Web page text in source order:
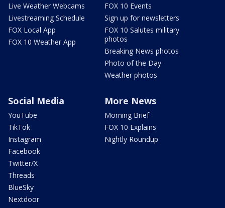
Live Weather Webcams
Livestreaming Schedule
FOX Local App
FOX 10 Weather App
FOX 10 Events
Sign up for newsletters
FOX 10 Salutes military
photos
Breaking News photos
Photo of the Day
Weather photos
Social Media
YouTube
TikTok
Instagram
Facebook
Twitter/X
Threads
BlueSky
Nextdoor
More News
Morning Brief
FOX 10 Explains
Nightly Roundup